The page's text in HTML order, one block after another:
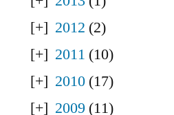
2012 (2)
2011 (10)
2010 (17)
2009 (11)